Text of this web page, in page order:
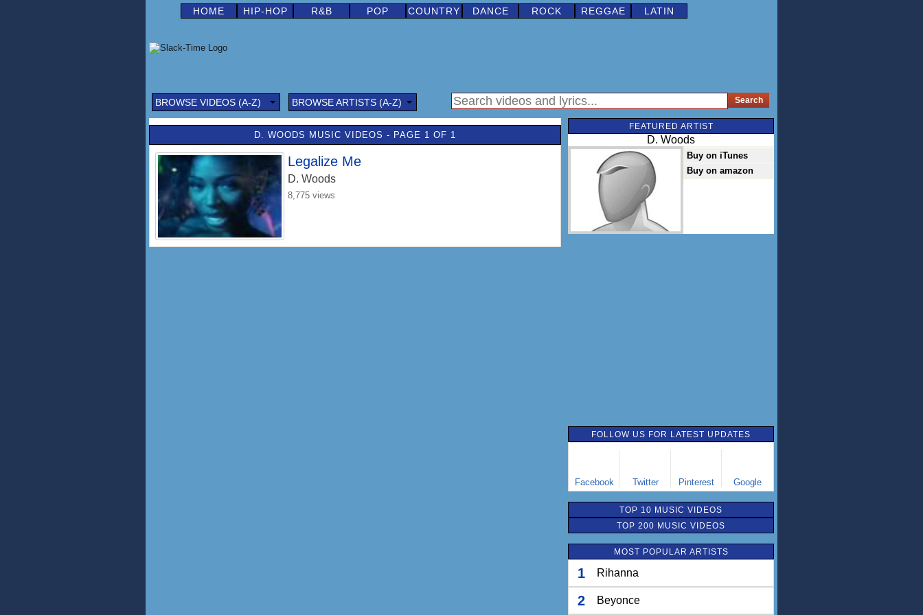
HOME HIP-HOP R&B POP COUNTRY DANCE ROCK REGGAE LATIN
BROWSE VIDEOS (A-Z) BROWSE ARTISTS (A-Z)
D. WOODS MUSIC VIDEOS - PAGE 1 OF 1
Legalize Me
D. Woods
8,775 views
FEATURED ARTIST
D. Woods
Buy on iTunes
Buy on amazon
FOLLOW US FOR LATEST UPDATES
Facebook Twitter Pinterest Google
TOP 10 MUSIC VIDEOS
TOP 200 MUSIC VIDEOS
MOST POPULAR ARTISTS
1 Rihanna
2 Beyonce